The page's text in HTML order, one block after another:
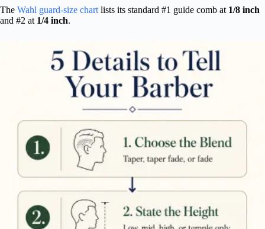
The Wahl guard-size chart lists its standard #1 guide comb at 1/8 inch
and #2 at 1/4 inch.